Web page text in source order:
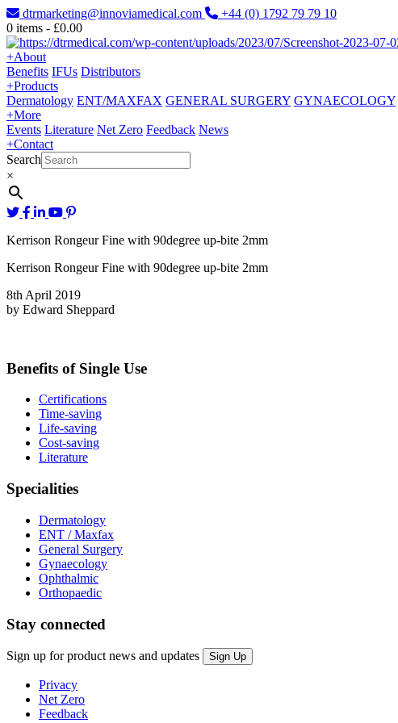
dtrmarketing@innoviamedical.com
+44 (0) 1792 79 79 10
0 items - £0.00
+About
Benefits IFUs Distributors
+Products
Dermatology ENT/MAXFAX GENERAL SURGERY GYNAECOLOGY
+More
Events Literature Net Zero Feedback News
+Contact
Search
×
Kerrison Rongeur Fine with 90degree up-bite 2mm
Kerrison Rongeur Fine with 90degree up-bite 2mm
8th April 2019
by Edward Sheppard
Benefits of Single Use
Certifications
Time-saving
Life-saving
Cost-saving
Literature
Specialities
Dermatology
ENT / Maxfax
General Surgery
Gynaecology
Ophthalmic
Orthopaedic
Stay connected
Sign up for product news and updates
Privacy
Net Zero
Feedback